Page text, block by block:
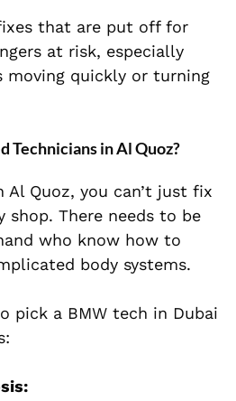
that are put off for
at risk, especially
moving quickly or turning
Technicians in Al Quoz?
Al Quoz, you can’t just fix
shop. There needs to be
who know how to
body systems.
pick a BMW tech in Dubai